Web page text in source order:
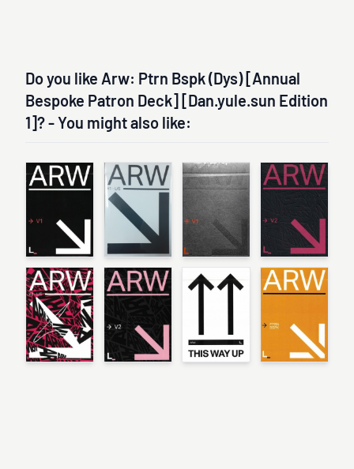
Do you like Arw: Ptrn Bspk (Dys) [Annual
Bespoke Patron Deck] [Dan.yule.sun Edition
1]? - You might also like: